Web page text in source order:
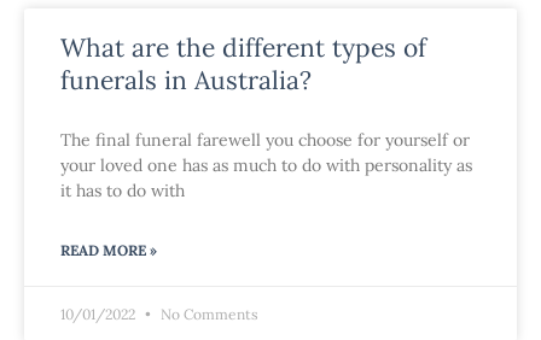
What are the different types of
funerals in Australia?
The final funeral farewell you choose for yourself or
your loved one has as much to do with personality as
it has to do with
READ MORE »
10/01/2022 No Comments